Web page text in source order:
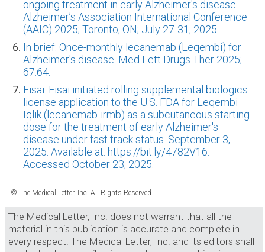
ongoing treatment in early Alzheimer's disease.
Alzheimer’s Association International Conference
(AAIC) 2025; Toronto, ON; July 27-31, 2025.
In brief: Once-monthly lecanemab (Leqembi) for
Alzheimer's disease. Med Lett Drugs Ther 2025;
67:64.
Eisai. Eisai initiated rolling supplemental biologics
license application to the U.S. FDA for Leqembi
Iqlik (lecanemab-irmb) as a subcutaneous starting
dose for the treatment of early Alzheimer's
disease under fast track status. September 3,
2025. Available at: https://bit.ly/4782V16.
Accessed October 23, 2025.
© The Medical Letter, Inc. All Rights Reserved.
The Medical Letter, Inc. does not warrant that all the
material in this publication is accurate and complete in
every respect. The Medical Letter, Inc. and its editors shall